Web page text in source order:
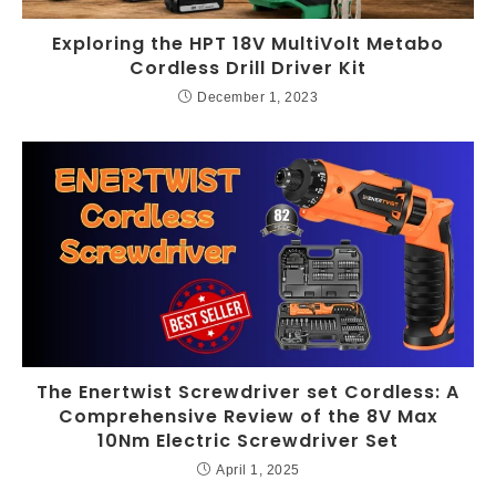
Exploring the HPT 18V MultiVolt Metabo
Cordless Drill Driver Kit
December 1, 2023
The Enertwist Screwdriver set Cordless: A
Comprehensive Review of the 8V Max
10Nm Electric Screwdriver Set
April 1, 2025